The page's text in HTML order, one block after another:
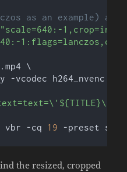
as an example) and
"scale=640:-
\
-vcodec h264_nvenc \
vbr -cq
19 -preset
the resized, cropped